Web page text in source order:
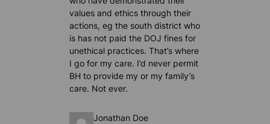
values and ethics through their
actions, eg the south district who
is has not paid the DOJ fines for
unethical practices. That’s where
I go for my care. I’d never permit
BH to provide my or my family’s
care. Not ever.
Jonathan Doe